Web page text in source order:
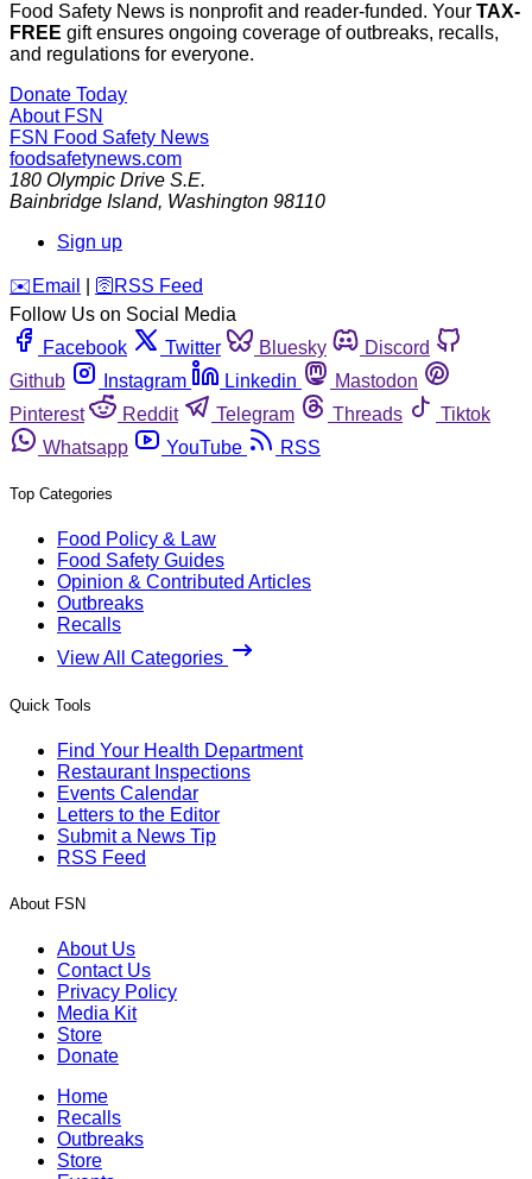
Food Safety News is nonprofit and reader-funded. Your TAX-
FREE gift ensures ongoing coverage of outbreaks, recalls,
and regulations for everyone.
Donate Today
About FSN
FSN Food Safety News
foodsafetynews.com
180 Olympic Drive S.E.
Bainbridge Island, Washington 98110
Sign up
️✉️ Email 🛜 RSS Feed
Follow Us on Social Media
Facebook
Twitter Bluesky
Discord
Github
Instagram Linkedin
Mastodon
Pinterest
Reddit Telegram Threads
Tiktok
Whatsapp
YouTube RSS
Top Categories
Food Policy & Law
Food Safety Guides
Opinion & Contributed Articles
Outbreaks
Recalls
View All Categories
Quick Tools
Find Your Health Department
Restaurant Inspections
Events Calendar
Letters to the Editor
Submit a News Tip
RSS Feed
About FSN
About Us
Contact Us
Privacy Policy
Media Kit
Store
Donate
Home
Recalls
Outbreaks
Store